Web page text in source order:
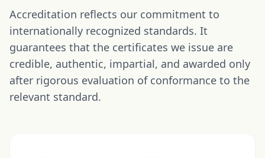
Accreditation reflects our commitment to
internationally recognized standards. It
guarantees that the certificates we issue are
credible, authentic, impartial, and awarded only
after rigorous evaluation of conformance to the
relevant standard.